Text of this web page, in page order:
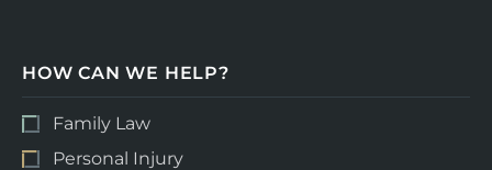
HOW CAN WE HELP?
Family Law
Personal Injury